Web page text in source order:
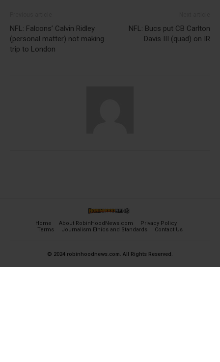
NFL: Falcons’ Calvin Ridley
(personal matter) not making
trip to London
NFL: Bucs put CB Carlton
Davis III (quad) on IR
Home About RobinHoodNews.com
Privacy Policy
Terms
Journalism Ethics and Standards Contact Us
© 2024 robinhoodnews.com. All Rights Reserved.